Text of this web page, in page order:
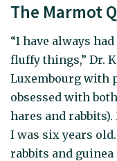
The Marmot
“I have always
fluffy things,” Dr.
Luxembourg with
obsessed with
hares and
I was six years
rabbits and